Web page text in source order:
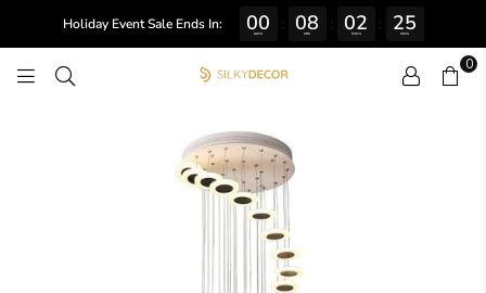
0
Holiday Event Sale Ends In: 00
DAYS 08
HRS 02
MINS 24
SECS